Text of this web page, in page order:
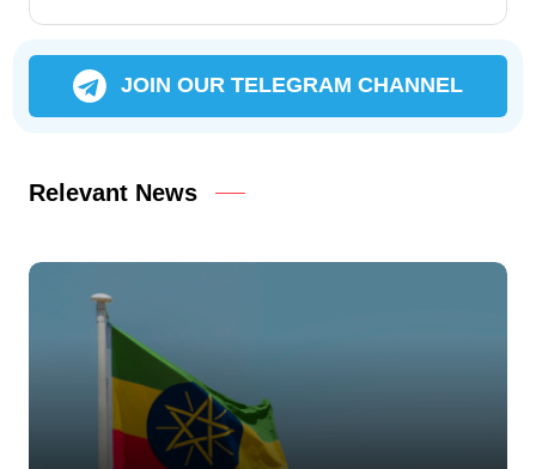
JOIN OUR TELEGRAM CHANNEL
Relevant News